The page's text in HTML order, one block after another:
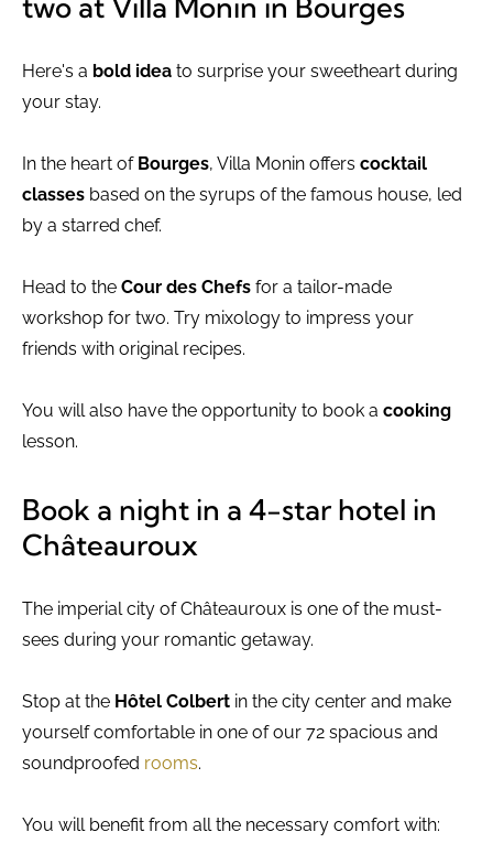
Here's a bold idea to surprise your sweetheart during
your stay.
In the heart of Bourges, Villa Monin offers cocktail
classes based on the syrups of the famous house, led
by a starred chef.
Head to the Cour des Chefs for a tailor-made
workshop for two. Try mixology to impress your
friends with original recipes.
You will also have the opportunity to book a cooking
lesson.
Book a night in a 4-star hotel in
Châteauroux
The imperial city of Châteauroux is one of the must-
sees during your romantic getaway.
Stop at the Hôtel Colbert in the city center and make
yourself comfortable in one of our 72 spacious and
soundproofed rooms.
You will benefit from all the necessary comfort with: